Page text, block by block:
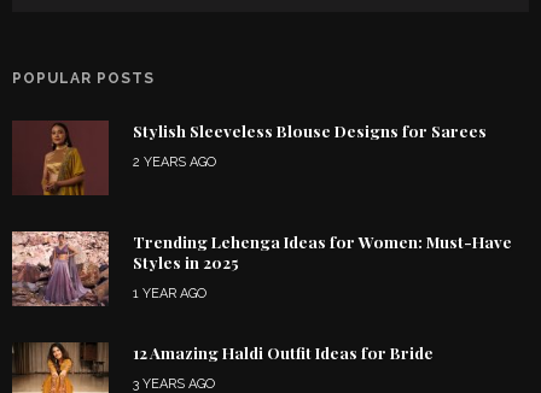
POPULAR POSTS
Stylish Sleeveless Blouse Designs for Sarees
2 YEARS AGO
Trending Lehenga Ideas for Women: Must-Have
Styles in 2025
1 YEAR AGO
12 Amazing Haldi Outfit Ideas for Bride
3 YEARS AGO